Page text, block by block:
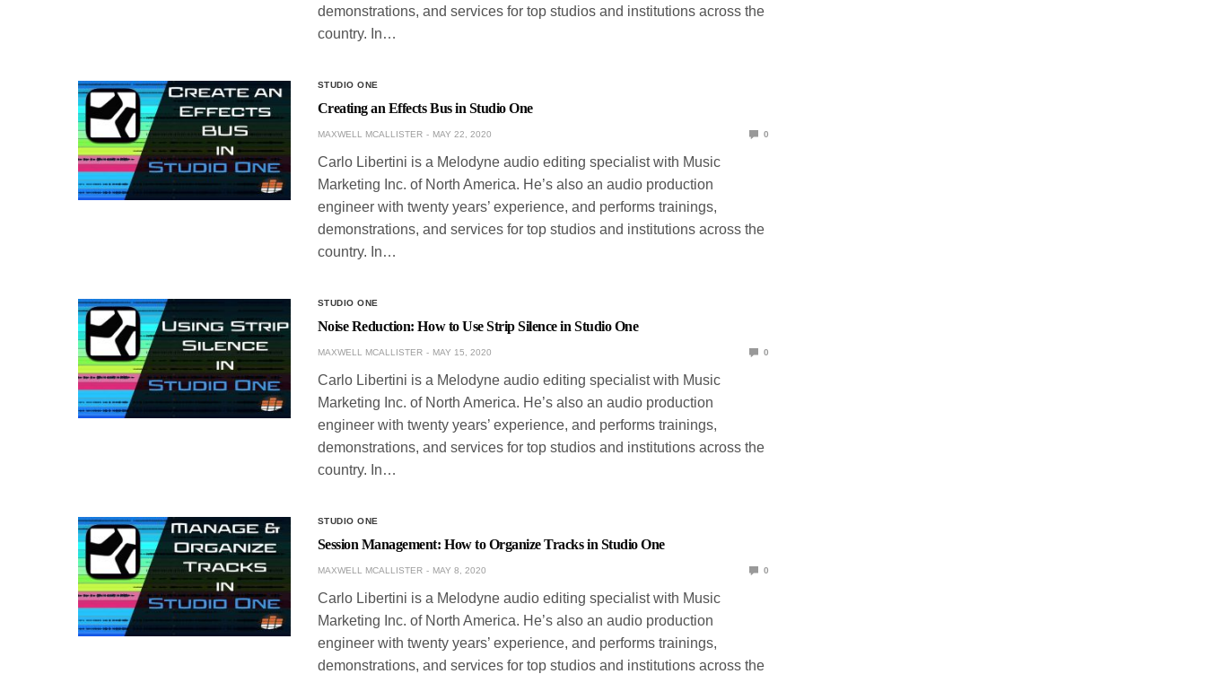
demonstrations, and services for top studios and institutions across the
country. In…
STUDIO ONE
Creating an Effects Bus in Studio One
MAXWELL MCALLISTER MAY 22, 2020 0
Carlo Libertini is a Melodyne audio editing specialist with Music
Marketing Inc. of North America. He’s also an audio production
engineer with twenty years’ experience, and performs trainings,
demonstrations, and services for top studios and institutions across the
country. In…
STUDIO ONE
Noise Reduction: How to Use Strip Silence in Studio One
MAXWELL MCALLISTER MAY 15, 2020 0
Carlo Libertini is a Melodyne audio editing specialist with Music
Marketing Inc. of North America. He’s also an audio production
engineer with twenty years’ experience, and performs trainings,
demonstrations, and services for top studios and institutions across the
country. In…
STUDIO ONE
Session Management: How to Organize Tracks in Studio One
MAXWELL MCALLISTER MAY 8, 2020 0
Carlo Libertini is a Melodyne audio editing specialist with Music
Marketing Inc. of North America. He’s also an audio production
engineer with twenty years’ experience, and performs trainings,
demonstrations, and services for top studios and institutions across the